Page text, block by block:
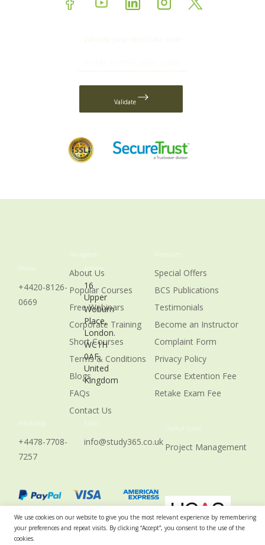
Validate
Special Offers
BCS Publications
Testimonials
Become an Instructor
Complaint Form
Privacy Policy
Course Extention Fee
Retake Exam Fee
Navigation
About Us
Popular Courses
Free Webinars
Corporate Training
Short Courses
Terms & Conditions
Blogs
FAQs
Contact Us
Usefull Links
Project Management
+4420-8126-
0669
Address
16
Upper
Woburn
Place,
London.
WC1H
0AF,
United
Kingdom
WhatsApp
+4478-7708-
7257
Email
info@study365.co.uk
We use cookies on our website to give you the most relevant experience by remembering
your preferences and repeat visits. By clicking “Accept”, you consent to the use of the
cookies.